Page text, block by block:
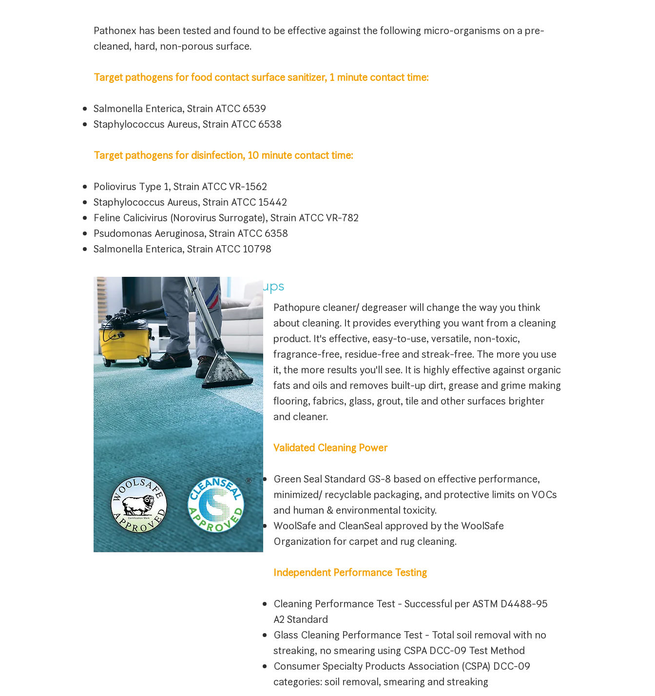
Pathonex has been tested and found to be effective against the following micro-organisms on a pre-
cleaned, hard, non-porous surface.
Target pathogens for food contact surface sanitizer, 1 minute contact time:
Salmonella Enterica, Strain ATCC 6539
Staphylococcus Aureus, Strain ATCC 6538
Target pathogens for disinfection, 10 minute contact time:
Poliovirus Type 1, Strain ATCC VR-1562
Staphylococcus Aureus, Strain ATCC 15442
Feline Calicivirus (Norovirus Surrogate), Strain ATCC VR-782
Psudomonas Aeruginosa, Strain ATCC 6358
Salmonella Enterica, Strain ATCC 10798
Air Atomizing Nozzle Set-ups
Pathopure cleaner/ degreaser will change the way you think
about cleaning. It provides everything you want from a cleaning
product. It's effective, easy-to-use, versatile, non-toxic,
fragrance-free, residue-free and streak-free. The more you use
it, the more results you'll see. It is highly effective against organic
fats and oils and removes built-up dirt, grease and grime making
flooring, fabrics, glass, grout, tile and other surfaces brighter
and cleaner.
Validated Cleaning Power
Green Seal Standard GS-8 based on effective performance,
minimized/ recyclable packaging, and protective limits on VOCs
and human & environmental toxicity.
WoolSafe and CleanSeal approved by the WoolSafe
Organization for carpet and rug cleaning.
Independent Performance Testing
Cleaning Performance Test - Successful per ASTM D4488-95
A2 Standard
Glass Cleaning Performance Test - Total soil removal with no
streaking, no smearing using CSPA DCC-09 Test Method
Consumer Specialty Products Association (CSPA) DCC-09
categories: soil removal, smearing and streaking